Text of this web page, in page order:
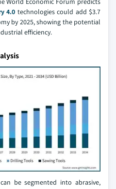
4.0 technologies could add $3.7
by 2025, showing the potential
efficiency.
be segmented into abrasive,